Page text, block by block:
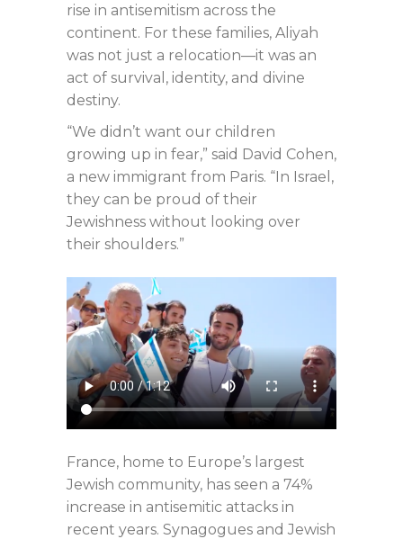
rise in antisemitism across the
continent. For these families, Aliyah
was not just a relocation—it was an
act of survival, identity, and divine
destiny.
“We didn’t want our children
growing up in fear,” said David Cohen,
a new immigrant from Paris. “In Israel,
they can be proud of their
Jewishness without looking over
their shoulders.”
France, home to Europe’s largest
Jewish community, has seen a 74%
increase in antisemitic attacks in
recent years. Synagogues and Jewish